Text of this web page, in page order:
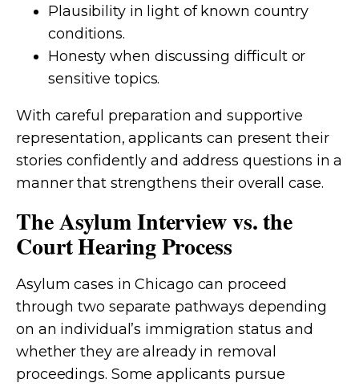
Plausibility in light of known country
conditions.
Honesty when discussing difficult or
sensitive topics.
With careful preparation and supportive
representation, applicants can present their
stories confidently and address questions in a
manner that strengthens their overall case.
The Asylum Interview vs. the
Court Hearing Process
Asylum cases in Chicago can proceed
through two separate pathways depending
on an individual’s immigration status and
whether they are already in removal
proceedings. Some applicants pursue